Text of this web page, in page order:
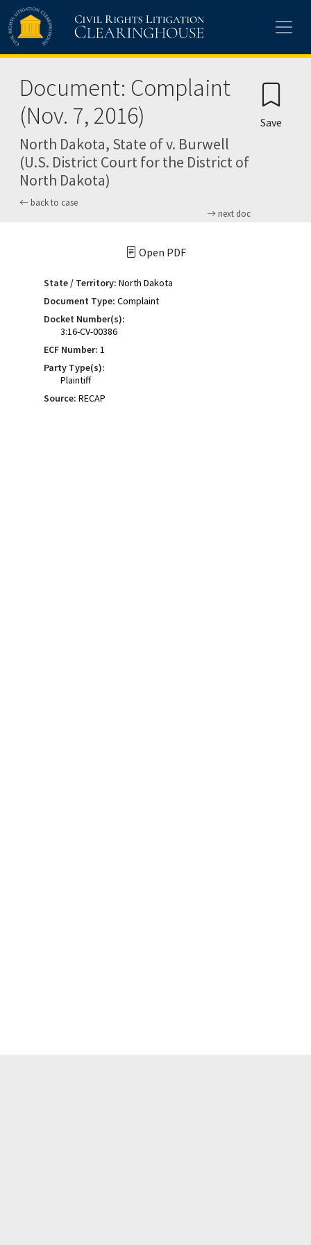
Skip to main content
Document: Complaint
(Nov. 7, 2016)
North Dakota, State of v. Burwell
(U.S. District Court for the District of
North Dakota)
back to case
next doc
Save
Open PDF
State / Territory: North Dakota
Document Type: Complaint
Docket Number(s):
3:16-CV-00386
ECF Number: 1
Party Type(s):
Plaintiff
Source: RECAP